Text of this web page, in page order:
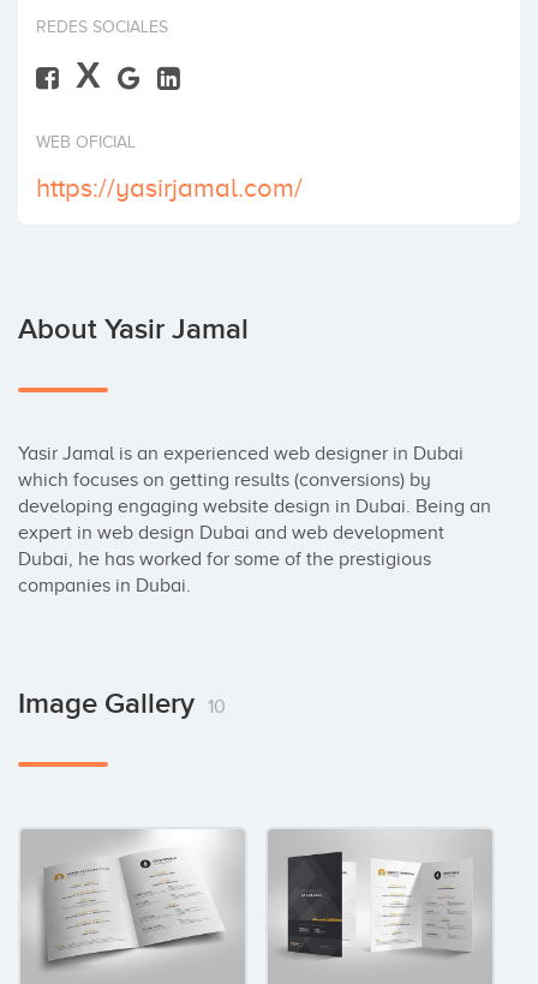
Invest
REDES SOCIALES
X
WEB OFICIAL
https://yasirjamal.com/
About Yasir Jamal
Yasir Jamal is an experienced web designer in Dubai
which focuses on getting results (conversions) by
developing engaging website design in Dubai. Being an
expert in web design Dubai and web development
Dubai, he has worked for some of the prestigious
companies in Dubai.
Image Gallery 10